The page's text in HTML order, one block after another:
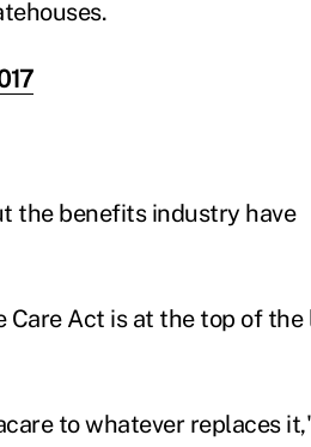
the benefits industry have
Act is at the top of the
to whatever replaces